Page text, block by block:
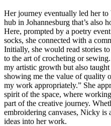
Her journey eventually led her
hub in Johannesburg that’s also
Here, prompted by a poetry
socks, she connected with a
Initially, she would read stories
to the art of crocheting or
my artistic growth but also
showing me the value of quality
my work appropriately.” She
spirit of the space, where
part of the creative journey.
embroidering canvases, Nicky is
ideas into her work.